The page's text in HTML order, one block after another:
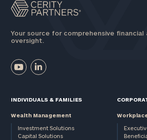
Your source for comprehensive financial
oversight.
INDIVIDUALS & FAMILIES
Wealth Management
Investment Solutions
Capital Solutions